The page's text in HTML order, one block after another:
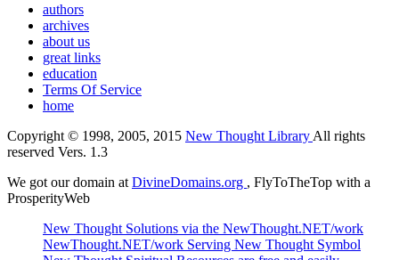
authors
archives
about us
great links
education
Terms Of Service
home
Copyright © 1998, 2005, 2015 New Thought Library All rights
reserved Vers. 1.3
We got our domain at DivineDomains.org , FlyToTheTop with a
ProsperityWeb
New Thought Solutions via the NewThought.NET/work
NewThought.NET/work Serving New Thought Symbol